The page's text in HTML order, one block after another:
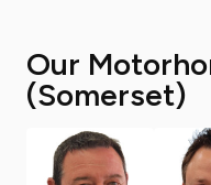
Our
(Somerset)